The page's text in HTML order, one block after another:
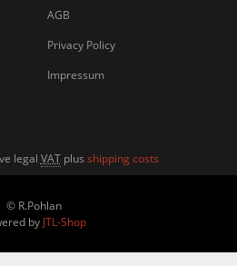
AGB
Privacy Policy
Impressum
legal VATplus shipping costs
© R.Pohlan
by JTL-Shop